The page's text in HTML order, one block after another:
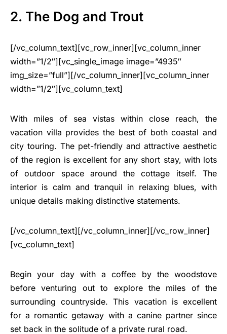
2. The Dog and Trout
[/vc_column_text][vc_row_inner][vc_column_inner
width=”1/2″][vc_single_image image=”4935″
img_size=”full”][/vc_column_inner][vc_column_inner
width=”1/2″][vc_column_text]
With miles of sea vistas within close reach, the
vacation villa provides the best of both coastal and
city touring. The pet-friendly and attractive aesthetic
of the region is excellent for any short stay, with lots
of outdoor space around the cottage itself. The
interior is calm and tranquil in relaxing blues, with
unique details making distinctive statements.
[/vc_column_text][/vc_column_inner][/vc_row_inner]
[vc_column_text]
Begin your day with a coffee by the woodstove
before venturing out to explore the miles of the
surrounding countryside. This vacation is excellent
for a romantic getaway with a canine partner since
set back in the solitude of a private rural road.